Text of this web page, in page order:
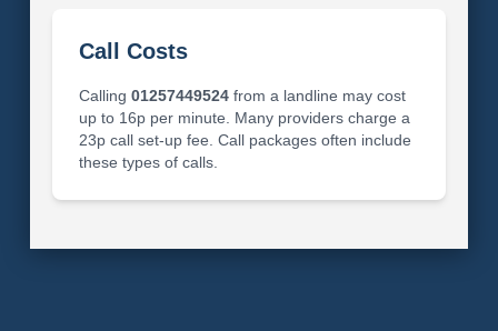
Call Costs
Calling 01257449524from a landline may cost
up to 16p per minute. Many providers charge a
23p call set-up fee. Call packages often include
these types of calls.